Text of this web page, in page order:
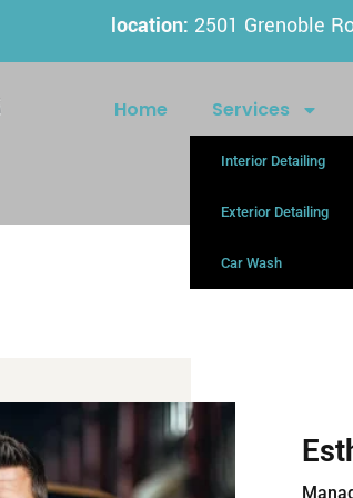
location: 2501 Grenoble
Home Services
Interior Detailing
Exterior Detailing
Car Wash